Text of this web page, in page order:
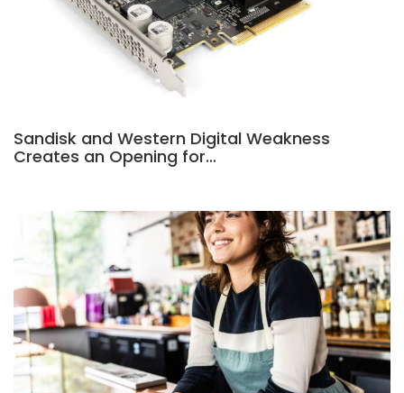
Sandisk and Western Digital Weakness
Creates an Opening for…